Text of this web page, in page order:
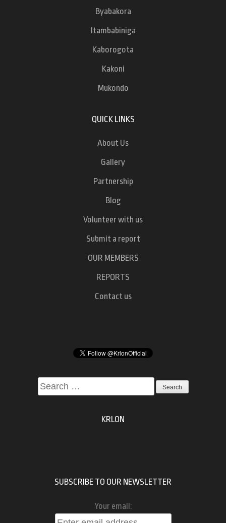
Byabakora
Itambabiniga
Kaborogota
Kakoni
Mukondo
QUICK LINKS
About Us
Gallery
Partnership
Blog
Volunteer with us
Submit a report
OUR MEMBERS
REPORTS
Contact us
Search
for:
KRLON
SUBSCRIBE TO OUR NEWSLETTER
Your email: